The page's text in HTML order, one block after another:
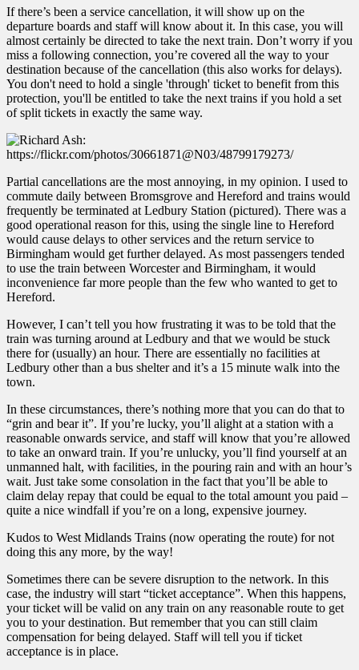
If there’s been a service cancellation, it will show up on the
departure boards and staff will know about it. In this case, you will
almost certainly be directed to take the next train. Don’t worry if you
miss a following connection, you’re covered all the way to your
destination because of the cancellation (this also works for delays).
You don't need to hold a single 'through' ticket to benefit from this
protection, you'll be entitled to take the next trains if you hold a set
of split tickets in exactly the same way.
Partial cancellations are the most annoying, in my opinion. I used to
commute daily between Bromsgrove and Hereford and trains would
frequently be terminated at Ledbury Station (pictured). There was a
good operational reason for this, using the single line to Hereford
would cause delays to other services and the return service to
Birmingham would get further delayed. As most passengers tended
to use the train between Worcester and Birmingham, it would
inconvenience far more people than the few who wanted to get to
Hereford.
However, I can’t tell you how frustrating it was to be told that the
train was turning around at Ledbury and that we would be stuck
there for (usually) an hour. There are essentially no facilities at
Ledbury other than a bus shelter and it’s a 15 minute walk into the
town.
In these circumstances, there’s nothing more that you can do that to
“grin and bear it”. If you’re lucky, you’ll alight at a station with a
reasonable onwards service, and staff will know that you’re allowed
to take an onward train. If you’re unlucky, you’ll find yourself at an
unmanned halt, with facilities, in the pouring rain and with an hour’s
wait. Just take some consolation in the fact that you’ll be able to
claim delay repay that could be equal to the total amount you paid –
quite a nice windfall if you’re on a long, expensive journey.
Kudos to West Midlands Trains (now operating the route) for not
doing this any more, by the way!
Sometimes there can be severe disruption to the network. In this
case, the industry will start “ticket acceptance”. When this happens,
your ticket will be valid on any train on any reasonable route to get
you to your destination. But remember that you can still claim
compensation for being delayed. Staff will tell you if ticket
acceptance is in place.